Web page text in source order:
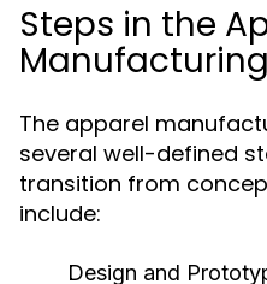
Steps in the
The apparel
several well-defined
transition from
include:
Design and